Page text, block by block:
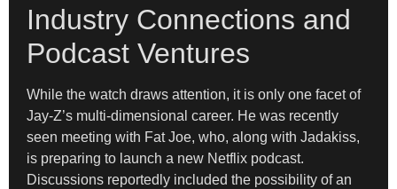
Industry Connections and
Podcast Ventures
While the watch draws attention, it is only one facet of
Jay-Z’s multi-dimensional career. He was recently
seen meeting with Fat Joe, who, along with Jadakiss,
is preparing to launch a new Netflix podcast.
Discussions reportedly included the possibility of an